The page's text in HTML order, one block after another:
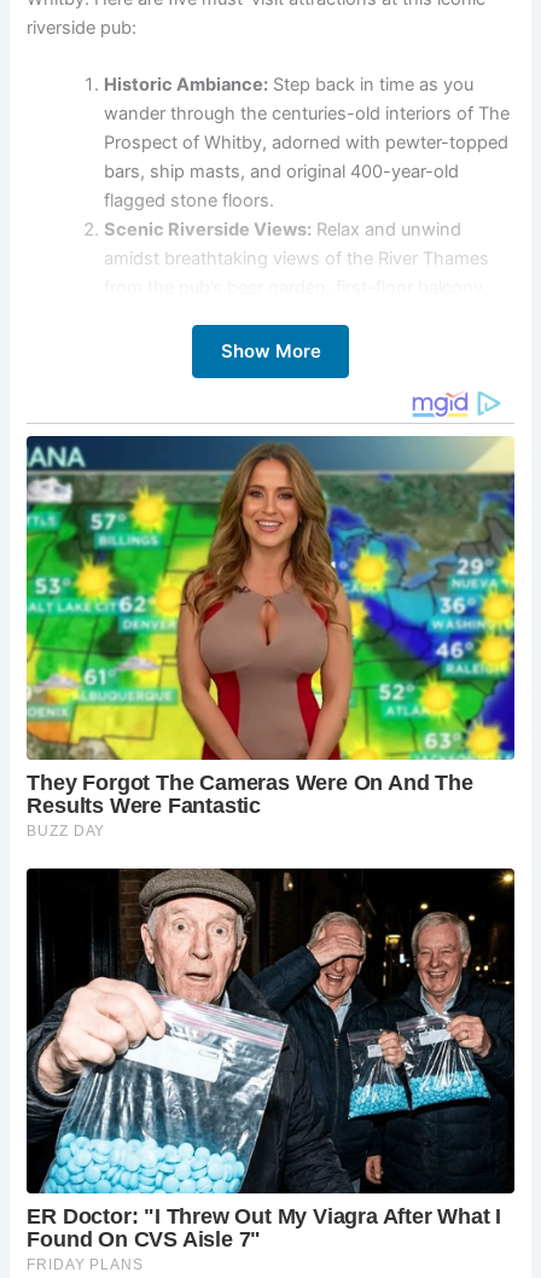
riverside pub:
Historic Ambiance: Step back in time as you
wander through the centuries-old interiors of The
Prospect of Whitby, adorned with pewter-topped
bars, ship masts, and original 400-year-old
flagged stone floors.
Scenic Riverside Views: Relax and unwind
amidst breathtaking views of the River Thames
savoring traditional British fare and cask ales.
Infamous Hangings:Explore the grim history of
the pub, once frequented by pirates and
criminals, and learn about infamous hangings
that took place here, including that of the
notorious pirate Captain Kidd.
Haunted Happenings:Embark on a spine-chilling
ghost tour and delve into the spectral realm of
The Prospect of Whitby, where sightings of
ghostly apparitions, including the flamboyant
Mary Frith and the ominous Judge John Jeffreys,
await the brave-hearted.
Culinary Delights:
Indulge in freshly cooked
traditional pub food, including vegan, vegetarian,
and non-gluten options, while soaking in the
cozy ambiance and historic charm of this beloved
riverside establishment.
Show More